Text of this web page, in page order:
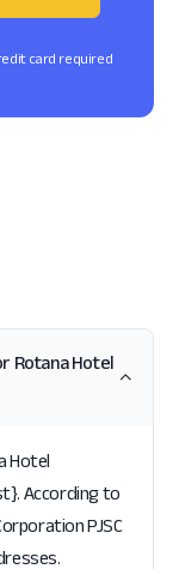
card required
Rotana Hotel
Hotel
According to
PJSC